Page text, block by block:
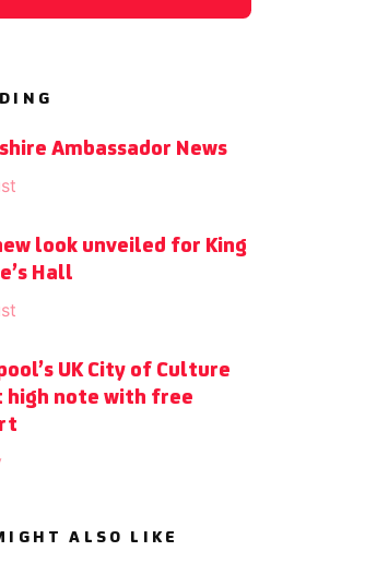
Ambassador News
look unveiled for King
Hall
UK City of Culture
high note with free
ALSO LIKE